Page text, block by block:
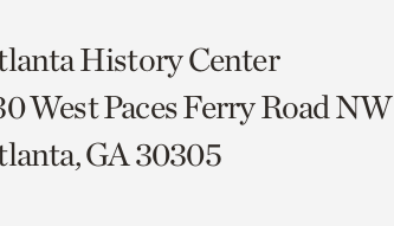
History Center
West Paces Ferry Road NW
GA 30305